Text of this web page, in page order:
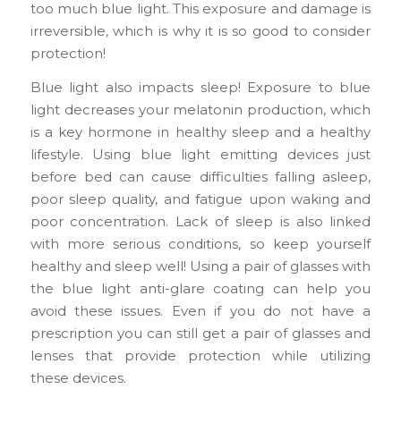
too much blue light. This exposure and damage is
irreversible, which is why it is so good to consider
protection!
Blue light also impacts sleep! Exposure to blue
light decreases your melatonin production, which
is a key hormone in healthy sleep and a healthy
lifestyle. Using blue light emitting devices just
before bed can cause difficulties falling asleep,
poor sleep quality, and fatigue upon waking and
poor concentration. Lack of sleep is also linked
with more serious conditions, so keep yourself
healthy and sleep well! Using a pair of glasses with
the blue light anti-glare coating can help you
avoid these issues. Even if you do not have a
prescription you can still get a pair of glasses and
lenses that provide protection while utilizing
these devices.